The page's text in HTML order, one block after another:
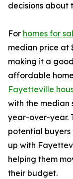
decisions about
For homes for
median price at
making it a
affordable
Fayetteville
with the median
year-over-year.
potential buyers
up with
helping them
their budget.